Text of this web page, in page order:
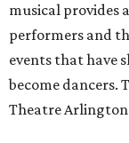
musical provides
performers and
events that have
become dancers.
Theatre